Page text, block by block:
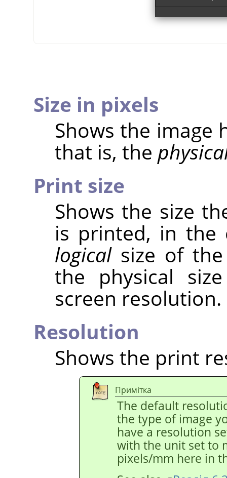
Size in pixels
Shows the image
that is, the
Print size
Shows the size
is printed, in the
logicalsize of the
the physical
screen resolution.
Resolution
Shows the print
Примітка
The default
the type of image
have a resolution
with the unit set to
pixels/mm here in